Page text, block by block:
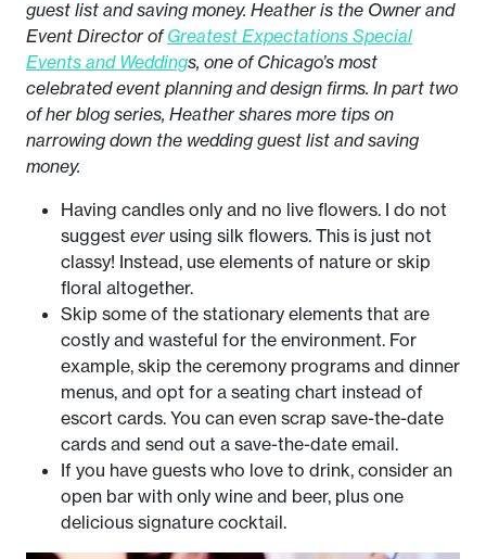
guest list and saving money. Heather is the Owner and
Event Director ofGreatest Expectations Special
Events and Weddings, one of Chicago’s most
celebrated event planning and design firms. In part two
of her blog series, Heather shares more tips on
narrowing down the wedding guest list and saving
money.
Having candles only and no live flowers. I do not
suggest everusing silk flowers. This is just not
classy! Instead, use elements of nature or skip
floral altogether.
Skip some of the stationary elements that are
costly and wasteful for the environment. For
example, skip the ceremony programs and dinner
menus, and opt for a seating chart instead of
escort cards. You can even scrap save-the-date
cards and send out a save-the-date email.
If you have guests who love to drink, consider an
open bar with only wine and beer, plus one
delicious signature cocktail.